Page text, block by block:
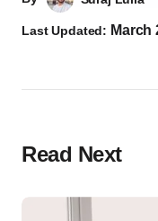
Last Updated: March
Read Next